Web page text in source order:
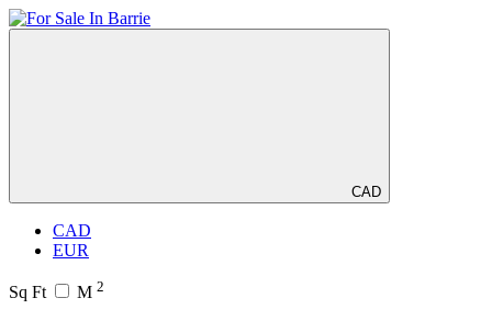
CAD
CAD
EUR
Sq Ft M 2